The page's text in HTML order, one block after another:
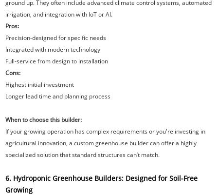
ground up. They often include advanced climate control systems, automated
irrigation, and integration with IoT or AI.
Pros:
Precision-designed for specific needs
Integrated with modern technology
Full-service from design to installation
Cons:
Highest initial investment
Longer lead time and planning process
When to choose this builder:
If your growing operation has complex requirements or you're investing in
agricultural innovation, a custom greenhouse builder can offer a highly
specialized solution that standard structures can’t match.
6. Hydroponic Greenhouse Builders: Designed for Soil-Free
Growing